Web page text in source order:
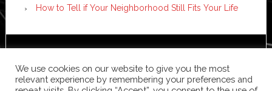
How to Tell if Your Neighborhood Still Fits Your Life
WordPress·Log in
We use cookies on our website to give you the most
relevant experience by remembering your preferences and